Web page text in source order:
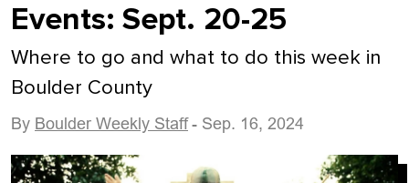
Events: Sept. 20-25
Where to go and what to do this week in
Boulder County
By Boulder Weekly Staff - Sep. 16, 2024